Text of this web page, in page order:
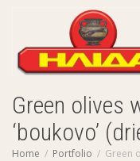
Green olives
‘boukovo’
Home Portfolio
Green